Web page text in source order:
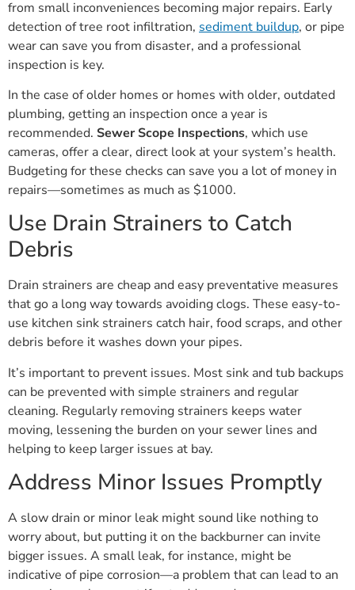
from small inconveniences becoming major repairs. Early
detection of tree root infiltration, sediment buildup, or pipe
wear can save you from disaster, and a professional
inspection is key.
In the case of older homes or homes with older, outdated
plumbing, getting an inspection once a year is
recommended. Sewer Scope Inspections, which use
cameras, offer a clear, direct look at your system’s health.
Budgeting for these checks can save you a lot of money in
repairs—sometimes as much as $1000.
Use Drain Strainers to Catch
Debris
Drain strainers are cheap and easy preventative measures
that go a long way towards avoiding clogs. These easy-to-
use kitchen sink strainers catch hair, food scraps, and other
debris before it washes down your pipes.
It’s important to prevent issues. Most sink and tub backups
can be prevented with simple strainers and regular
cleaning. Regularly removing strainers keeps water
moving, lessening the burden on your sewer lines and
helping to keep larger issues at bay.
Address Minor Issues Promptly
A slow drain or minor leak might sound like nothing to
worry about, but putting it on the backburner can invite
bigger issues. A small leak, for instance, might be
indicative of pipe corrosion—a problem that can lead to an